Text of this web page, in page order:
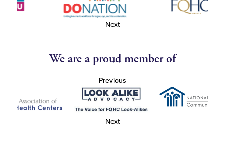
Next
We are a proud member of
Previous
Next